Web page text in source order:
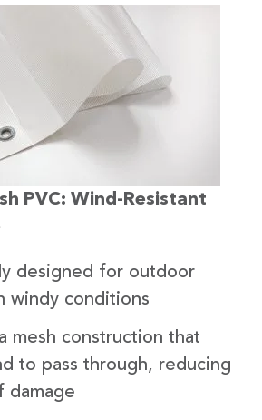
PVC: Wind-Resistant
designed for outdoor
windy conditions
mesh construction that
to pass through, reducing
damage